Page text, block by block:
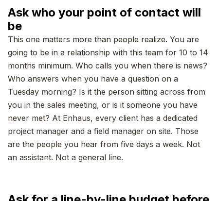
Ask who your point of contact will
be
This one matters more than people realize. You are
going to be in a relationship with this team for 10 to 14
months minimum. Who calls you when there is news?
Who answers when you have a question on a
Tuesday morning? Is it the person sitting across from
you in the sales meeting, or is it someone you have
never met? At Enhaus, every client has a dedicated
project manager and a field manager on site. Those
are the people you hear from five days a week. Not
an assistant. Not a general line.